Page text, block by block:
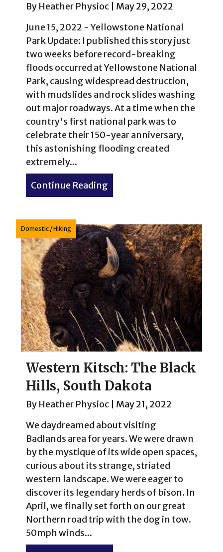
By Heather Physioc
May 29, 2022
June 15, 2022 - Yellowstone National
Park Update: I published this story just
two weeks before record-breaking
floods occurred at Yellowstone National
Park, causing widespread destruction,
with mudslides and rock slides washing
out major roadways. At a time when the
country's first national park was to
celebrate their 150-year anniversary,
this astonishing flooding created
extremely...
Continue Reading
Domestic /Hiking
Western Kitsch: The Black
Hills, South Dakota
By Heather Physioc
May 21, 2022
We daydreamed about visiting
Badlands area for years. We were drawn
by the mystique of its wide open spaces,
curious about its strange, striated
western landscape. We were eager to
discover its legendary herds of bison. In
April, we finally set forth on our great
Northern road trip with the dog in tow.
50mph winds...